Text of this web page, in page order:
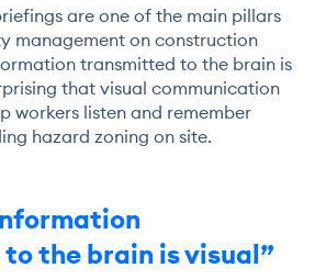
are one of the main pillars
management on construction
transmitted to the brain is
that visual communication
workers listen and remember
hazard zoning on site.
the brain is visual”